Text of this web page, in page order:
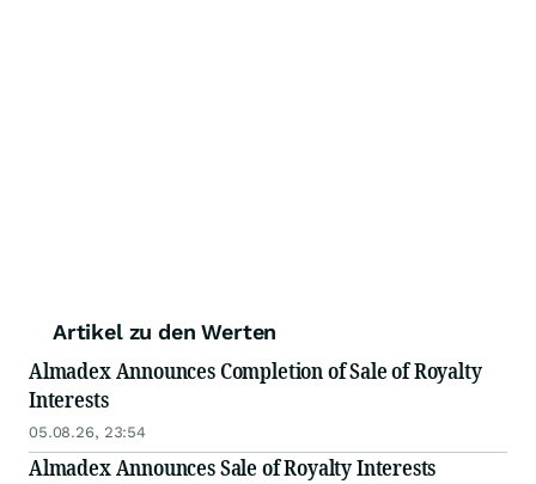
Artikel zu den Werten
Almadex Announces Completion of Sale of Royalty
Interests
05.08.26, 23:54
Almadex Announces Sale of Royalty Interests